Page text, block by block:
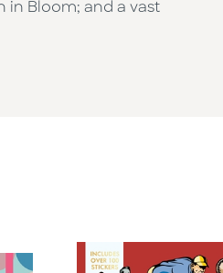
in Bloom; and a vast